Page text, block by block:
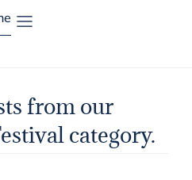
from our
category.